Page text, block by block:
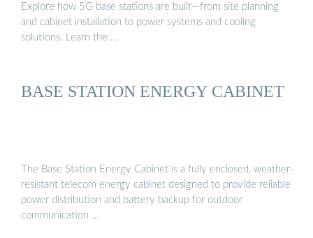
Explore how 5G base stations are built—from site planning
and cabinet installation to power systems and cooling
solutions. Learn the …
BASE STATION ENERGY CABINET
The Base Station Energy Cabinet is a fully enclosed, weather-
resistant telecom energy cabinet designed to provide reliable
power distribution and battery backup for outdoor
communication …